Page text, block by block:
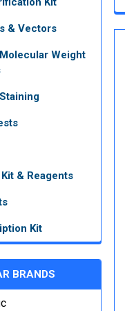
& Vectors
Weight
Kit & Reagents
Kit
BRANDS